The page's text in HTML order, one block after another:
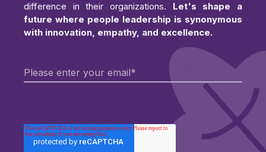
difference in their organizations. Let's shape a
future where people leadership is synonymous
with innovation, empathy, and excellence.